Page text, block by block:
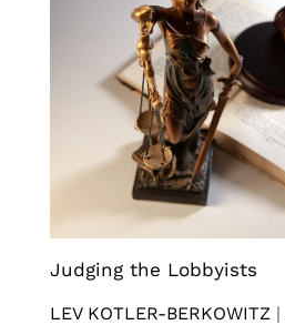
Judging the Lobbyists
LEV KOTLER-BERKOWITZ |